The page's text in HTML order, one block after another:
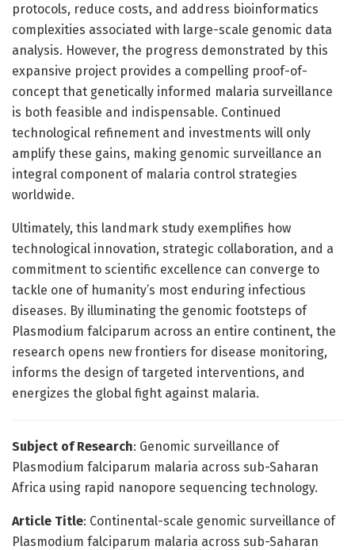
protocols, reduce costs, and address bioinformatics
complexities associated with large-scale genomic data
analysis. However, the progress demonstrated by this
expansive project provides a compelling proof-of-
concept that genetically informed malaria surveillance
is both feasible and indispensable. Continued
technological refinement and investments will only
amplify these gains, making genomic surveillance an
integral component of malaria control strategies
worldwide.
Ultimately, this landmark study exemplifies how
technological innovation, strategic collaboration, and a
commitment to scientific excellence can converge to
tackle one of humanity’s most enduring infectious
diseases. By illuminating the genomic footsteps of
Plasmodium falciparum across an entire continent, the
research opens new frontiers for disease monitoring,
informs the design of targeted interventions, and
energizes the global fight against malaria.
Subject of Research: Genomic surveillance of
Plasmodium falciparum malaria across sub-Saharan
Africa using rapid nanopore sequencing technology.
Article Title: Continental-scale genomic surveillance of
Plasmodium falciparum malaria across sub-Saharan